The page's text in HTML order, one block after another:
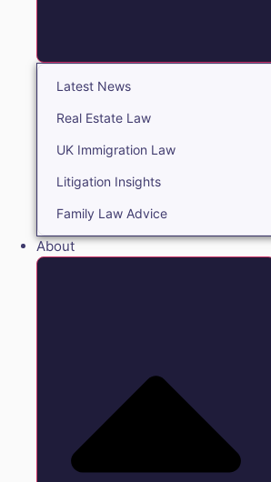
Latest News
Real Estate Law
UK Immigration Law
Litigation Insights
Family Law Advice
About